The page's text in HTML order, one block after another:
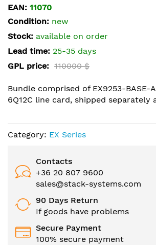
beginning
of
images
gallery
EAN: 11070
Condition: new
Stock: available on order
Lead time: 25-35 days
GPL price: 110000 $
Bundle comprised of EX9253-BASE-
6Q12C line card, shipped separately
Category: EX Series
Contacts
+36 20 807 9600
sales@stack-systems.com
90 Days Return
If goods have problems
Secure Payment
100% secure payment